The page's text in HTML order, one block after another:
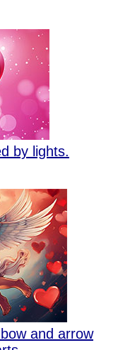
by lights.
and arrow